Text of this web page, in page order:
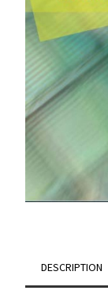
DESCRIPTION